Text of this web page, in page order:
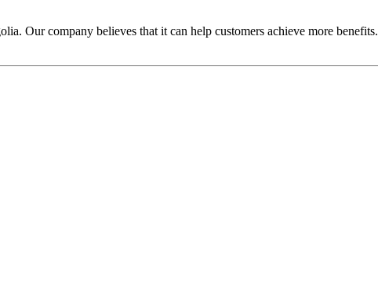
Our company believes that it can help customers achieve more benefits.